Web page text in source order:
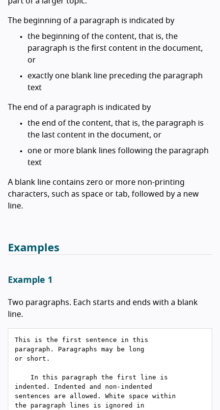
The beginning of a paragraph is indicated by
the beginning of the content, that is, the
paragraph is the first content in the document,
or
exactly one blank line preceding the paragraph
text
The end of a paragraph is indicated by
the end of the content, that is, the paragraph is
the last content in the document, or
one or more blank lines following the paragraph
text
A blank line contains zero or more non-printing
characters, such as space or tab, followed by a new
line.
Examples
Example 1
Two paragraphs. Each starts and ends with a blank
line.
This is the first sentence in this
paragraph. Paragraphs may be long
or short.
indented. Indented and non-indented
sentences are allowed. White space within
the paragraph lines is ignored in